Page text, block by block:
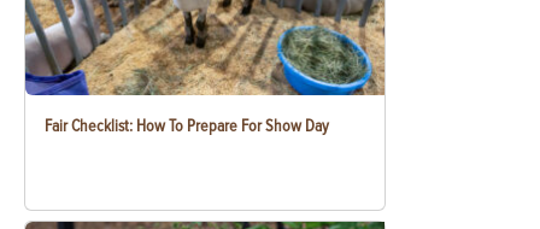
Fair Checklist: How To Prepare For Show Day